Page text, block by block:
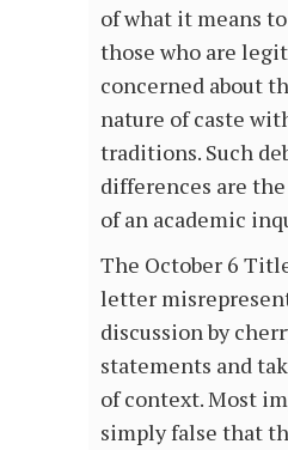
of what it means
those who are
concerned about
nature of caste
traditions. Such
differences are
of an academic
The October 6
letter
discussion by
statements and
of context. Most
simply false that